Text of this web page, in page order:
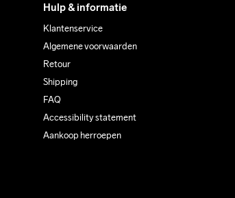
Hulp & informatie
Klantenservice
Algemene voorwaarden
Retour
Shipping
FAQ
Accessibility statement
Aankoop herroepen